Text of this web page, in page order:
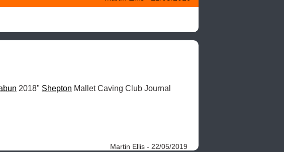
2018" Shepton Mallet Caving Club Journal
Martin Ellis - 22/05/2019